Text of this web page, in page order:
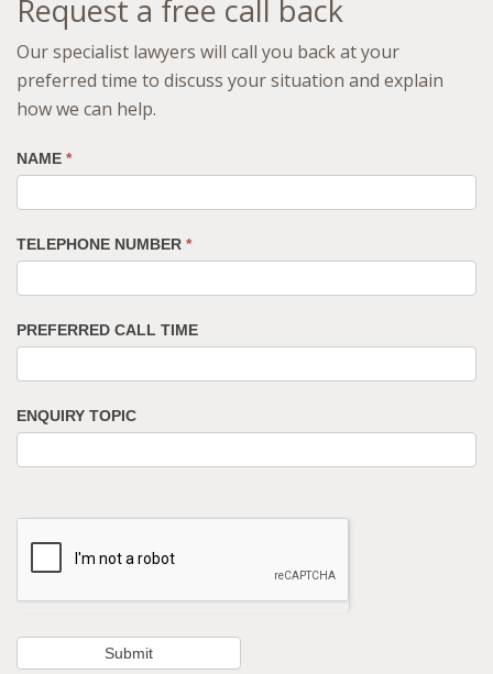
Request a free call back
Our specialist lawyers will call you back at your
preferred time to discuss your situation and explain
how we can help.
NAME *
TELEPHONE NUMBER *
PREFERRED CALL TIME
ENQUIRY TOPIC